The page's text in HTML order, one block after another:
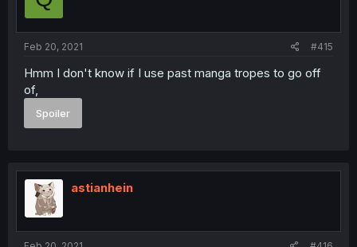
Feb 20, 2021 #415
Hmm I don't know if I use past manga tropes to go off
of,
Spoiler
astianhein